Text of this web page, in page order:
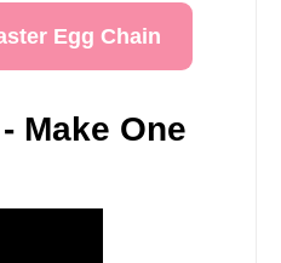
Egg Chain
Make One